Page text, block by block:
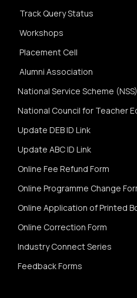
Track Query Status
Workshops
Placement Cell
Alumni Association
National Service Scheme (NSS)
National Council for Teacher
Update DEB ID Link
Update ABC ID Link
Online Fee Refund Form
Online Programme Change
Online Application of Printed
Online Correction Form
Industry Connect Series
Feedback Forms